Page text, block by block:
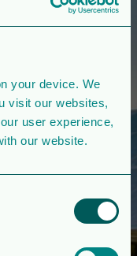
your device. We
visit our websites,
user experience,
our website.
benefits. We
achieve a
gain, ensuring
renewable
land to
and